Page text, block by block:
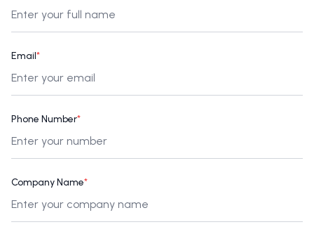
Email*
Phone Number*
Company Name*